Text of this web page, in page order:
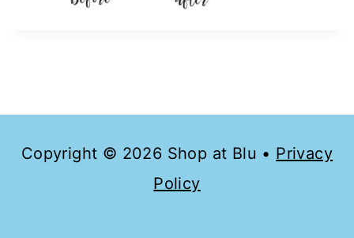
Copyright © 2026 Shop at Blu • Privacy
Policy